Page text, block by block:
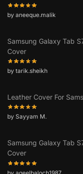
by aneeque.malik
Samsung Galaxy Tab
Cover
by tarik.sheikh
Leather Cover For
by Sayyam M.
Samsung Galaxy Tab
Cover